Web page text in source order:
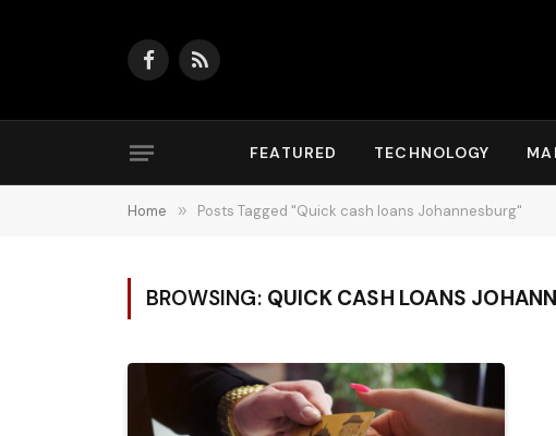
Facebook
RSS
FEATURED TECHNOLOGY
Home » Posts Tagged "Quick cash loans Johannesburg"
BROWSING: QUICK CASH LOANS